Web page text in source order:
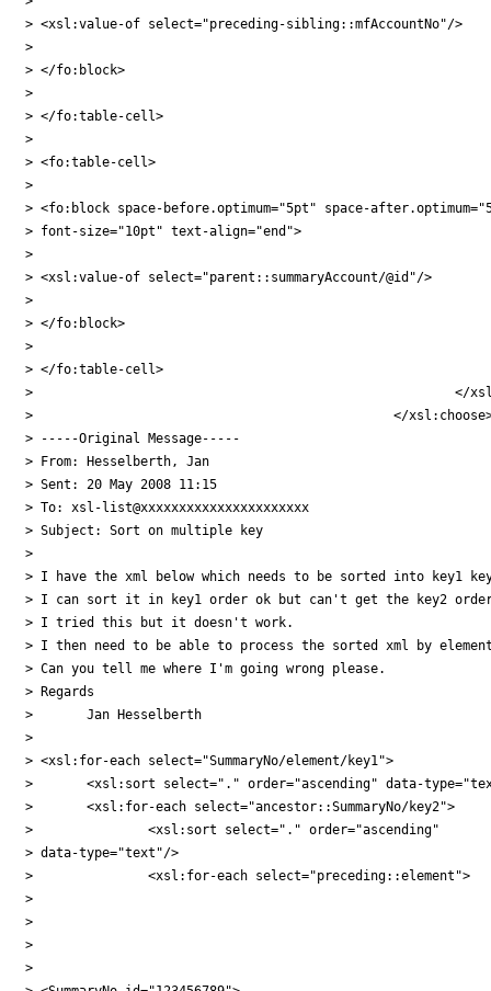
> <xsl:value-of select="preceding-sibling::mfAccountNo"/>
>
> </fo:block>
>
> </fo:table-cell>
>
> <fo:table-cell>
>
> <fo:block space-before.optimum="5pt" space-
> font-size="10pt" text-align="end">
>
> <xsl:value-of select="parent::summaryAccount/@id"/>
>
> </fo:block>
>
> </fo:table-cell>
> 							</xsl:otherwise>
> 						</xsl:choose>
> -----Original Message-----
> From: Hesselberth, Jan
> Sent: 20 May 2008 11:15
> To: xsl-list@xxxxxxxxxxxxxxxxxxxxxx
> Subject: Sort on multiple key
>
> I have the xml below which needs to be sorted into key1
> I can sort it in key1 order ok but can't get the key2
> I tried this but it doesn't work.
> I then need to be able to process the sorted xml by
> Can you tell me where I'm going wrong please.
> Regards
> 	Jan Hesselberth
>
> <xsl:for-each select="SummaryNo/element/key1">
> 	<xsl:sort select="." order="ascending" data-type="text"/>
> 	<xsl:for-each select="ancestor::SummaryNo/key2">
> 		<xsl:sort select="." order="ascending"
> data-type="text"/>
> 		<xsl:for-each select="preceding::element">
>
>
>
>